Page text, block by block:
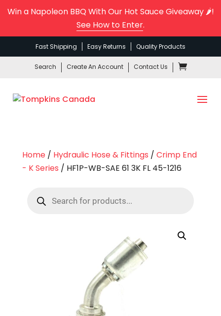
Win a Napoleon BBQ With Our Hot Sauce Giveaway 🌶️!
See How to Enter.
Fast Shipping Easy Returns Quality Products
Search Create An Account Contact Us
Home/ Hydraulic Hose & Fittings / Crimp End
- K Series / HF1P-WB-SAE 61 3K FL 45-1216
search